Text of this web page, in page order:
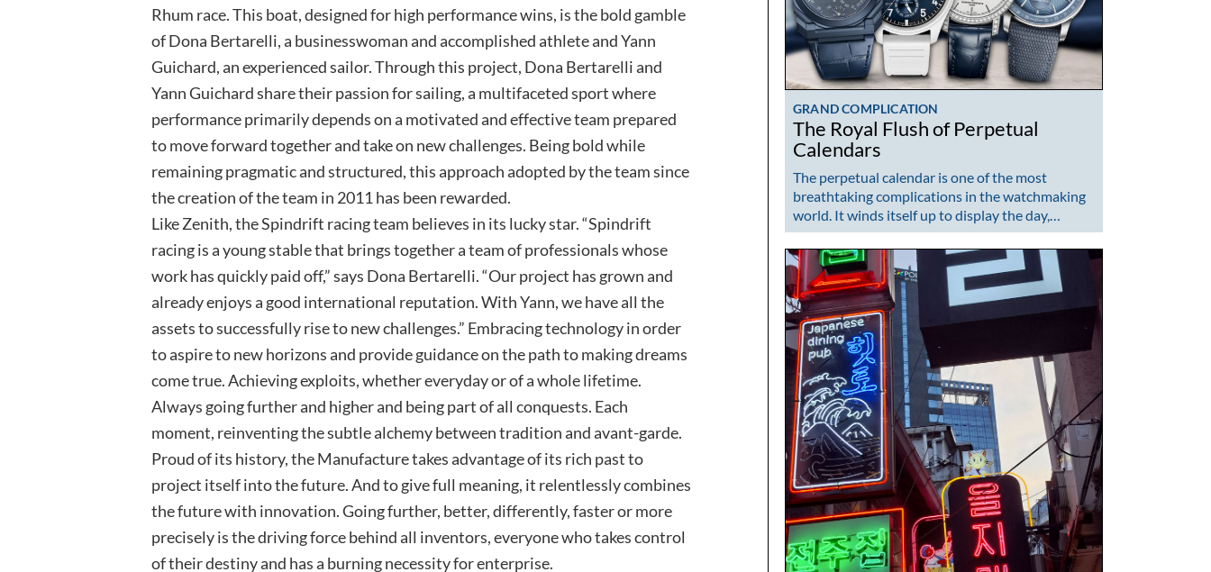
Rhum race. This boat, designed for high performance wins, is the bold gamble
of Dona Bertarelli, a businesswoman and accomplished athlete and Yann
Guichard, an experienced sailor. Through this project, Dona Bertarelli and
Yann Guichard share their passion for sailing, a multifaceted sport where
performance primarily depends on a motivated and effective team prepared
to move forward together and take on new challenges. Being bold while
remaining pragmatic and structured, this approach adopted by the team since
the creation of the team in 2011 has been rewarded.
Like Zenith, the Spindrift racing team believes in its lucky star. “Spindrift
racing is a young stable that brings together a team of professionals whose
work has quickly paid off,” says Dona Bertarelli. “Our project has grown and
already enjoys a good international reputation. With Yann, we have all the
assets to successfully rise to new challenges.” Embracing technology in order
to aspire to new horizons and provide guidance on the path to making dreams
come true. Achieving exploits, whether everyday or of a whole lifetime.
Always going further and higher and being part of all conquests. Each
moment, reinventing the subtle alchemy between tradition and avant-garde.
Proud of its history, the Manufacture takes advantage of its rich past to
project itself into the future. And to give full meaning, it relentlessly combines
the future with innovation. Going further, better, differently, faster or more
precisely is the driving force behind all inventors, everyone who takes control
of their destiny and has a burning necessity for enterprise.
GRAND COMPLICATION
The Royal Flush of Perpetual
Calendars
The perpetual calendar is one of the most
breathtaking complications in the watchmaking
world. It winds itself up to display the day,…